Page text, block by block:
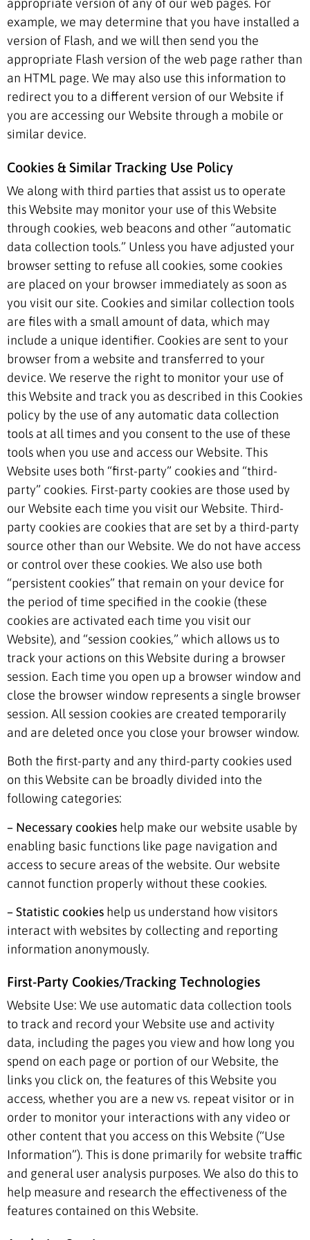
appropriate version of any of our web pages. For
example, we may determine that you have installed a
version of Flash, and we will then send you the
appropriate Flash version of the web page rather than
an HTML page. We may also use this information to
redirect you to a different version of our Website if
you are accessing our Website through a mobile or
similar device.
Cookies & Similar Tracking Use Policy
We along with third parties that assist us to operate
this Website may monitor your use of this Website
through cookies, web beacons and other “automatic
data collection tools.” Unless you have adjusted your
browser setting to refuse all cookies, some cookies
are placed on your browser immediately as soon as
you visit our site. Cookies and similar collection tools
are files with a small amount of data, which may
include a unique identifier. Cookies are sent to your
browser from a website and transferred to your
device. We reserve the right to monitor your use of
this Website and track you as described in this Cookies
policy by the use of any automatic data collection
tools at all times and you consent to the use of these
tools when you use and access our Website. This
Website uses both “first-party” cookies and “third-
party” cookies. First-party cookies are those used by
our Website each time you visit our Website. Third-
party cookies are cookies that are set by a third-party
source other than our Website. We do not have access
or control over these cookies. We also use both
“persistent cookies” that remain on your device for
the period of time specified in the cookie (these
cookies are activated each time you visit our
Website), and “session cookies,” which allows us to
track your actions on this Website during a browser
session. Each time you open up a browser window and
close the browser window represents a single browser
session. All session cookies are created temporarily
and are deleted once you close your browser window.
Both the first-party and any third-party cookies used
on this Website can be broadly divided into the
following categories:
– Necessary cookies help make our website usable by
enabling basic functions like page navigation and
access to secure areas of the website. Our website
cannot function properly without these cookies.
– Statistic cookies help us understand how visitors
interact with websites by collecting and reporting
information anonymously.
First-Party Cookies/Tracking Technologies
Website Use: We use automatic data collection tools
to track and record your Website use and activity
data, including the pages you view and how long you
spend on each page or portion of our Website, the
links you click on, the features of this Website you
access, whether you are a new vs. repeat visitor or in
order to monitor your interactions with any video or
other content that you access on this Website (“Use
Information”). This is done primarily for website traffic
and general user analysis purposes. We also do this to
help measure and research the effectiveness of the
features contained on this Website.